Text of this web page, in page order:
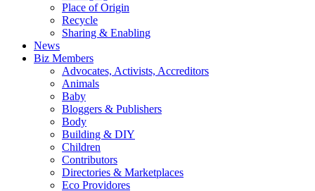
Place of Origin
Recycle
Sharing & Enabling
News
Biz Members
Advocates, Activists, Accreditors
Animals
Baby
Bloggers & Publishers
Body
Building & DIY
Children
Contributors
Directories & Marketplaces
Eco Providores